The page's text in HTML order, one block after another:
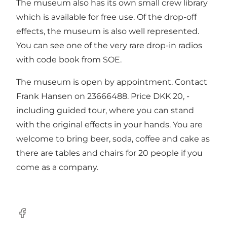
The museum also has its own small crew library
which is available for free use. Of the drop-off
effects, the museum is also well represented.
You can see one of the very rare drop-in radios
with code book from SOE.
The museum is open by appointment. Contact
Frank Hansen on 23666488. Price DKK 20, -
including guided tour, where you can stand
with the original effects in your hands. You are
welcome to bring beer, soda, coffee and cake as
there are tables and chairs for 20 people if you
come as a company.
Facebook